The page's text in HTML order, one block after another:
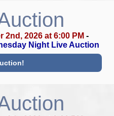
2nd, 2026 at 6:00 PM -
Night Live Auction